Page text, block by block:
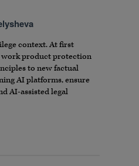
context. At first
work product protection
to new factual
AI platforms, ensure
AI-assisted legal